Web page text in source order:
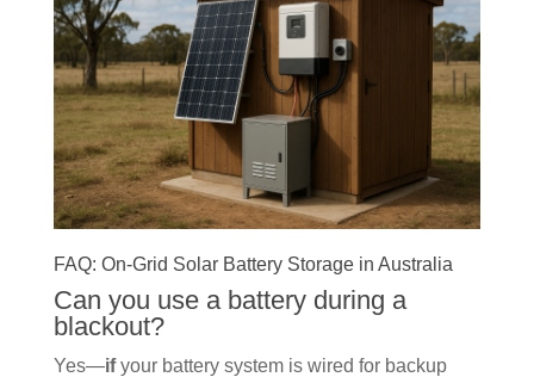
FAQ: On-Grid Solar Battery Storage in Australia
Can you use a battery during a
blackout?
Yes—ifyour battery system is wired for backup